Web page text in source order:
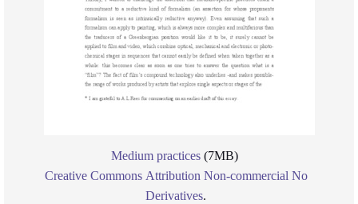
Medium practices(7MB)
Creative Commons Attribution Non-commercial No
Derivatives.